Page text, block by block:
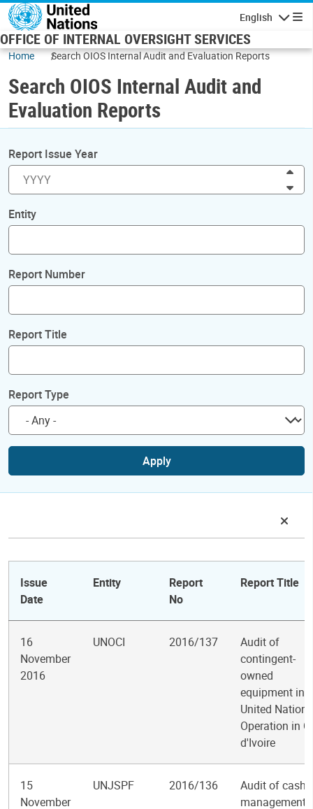
Skip to main content
English
OFFICE OF INTERNAL OVERSIGHT SERVICES
Home Search OIOS Internal Audit and Evaluation Reports
Search OIOS Internal Audit and
Evaluation Reports
Report Issue Year
Entity
Report Number
Report Title
Report Type
Apply
Issue
Date
Entity
Report
No
Report Title
16
November
2016
UNOCI 2016/137
Audit of
contingent-
owned
equipment in
United Nations
Operation in
d'Ivoire
15
November
UNJSPF 2016/136
Audit of cash
management